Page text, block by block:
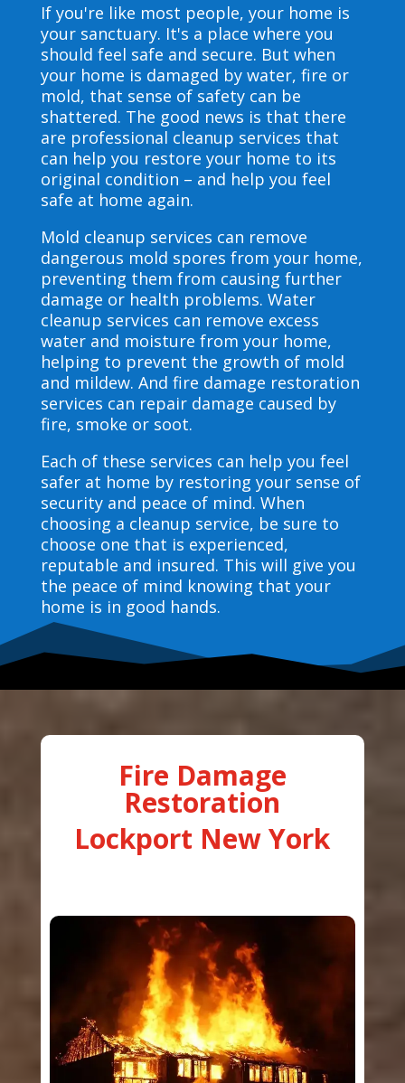
If you're like most people, your home is
your sanctuary. It's a place where you
should feel safe and secure. But when
your home is damaged by water, fire or
mold, that sense of safety can be
shattered. The good news is that there
are professional cleanup services that
can help you restore your home to its
original condition – and help you feel
safe at home again.
Mold cleanup services can remove
dangerous mold spores from your home,
preventing them from causing further
damage or health problems. Water
cleanup services can remove excess
water and moisture from your home,
helping to prevent the growth of mold
and mildew. And fire damage restoration
services can repair damage caused by
fire, smoke or soot.
Each of these services can help you feel
safer at home by restoring your sense of
security and peace of mind. When
choosing a cleanup service, be sure to
choose one that is experienced,
reputable and insured. This will give you
the peace of mind knowing that your
home is in good hands.
Fire Damage
Restoration
Lockport New York